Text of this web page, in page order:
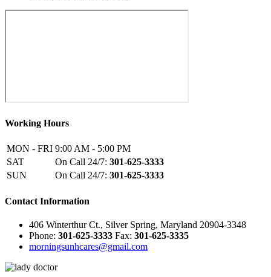
Working Hours
MON - FRI 9:00 AM - 5:00 PM
SAT
On Call 24/7: 301-625-3333
SUN
On Call 24/7: 301-625-3333
Contact Information
406 Winterthur Ct., Silver Spring, Maryland 20904-3348
Phone: 301-625-3333 Fax: 301-625-3335
morningsunhcares@gmail.com